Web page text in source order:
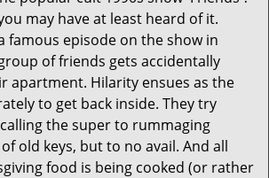
may have at least heard of it.
famous episode on the show in
of friends gets accidentally
apartment. Hilarity ensues as the
to get back inside. They try
the super to rummaging
old keys, but to no avail. And all
food is being cooked (or rather